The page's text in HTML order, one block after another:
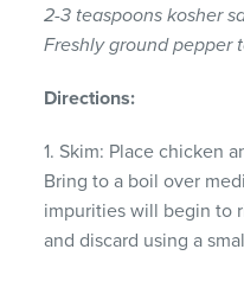
2-3 teaspoons kosher
Freshly ground pepper
Directions:
1. Skim: Place chicken
Bring to a boil over
impurities will begin to
and discard using a